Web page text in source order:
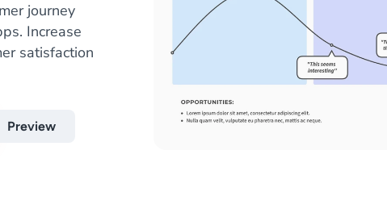
journey
Increase
satisfaction
Preview